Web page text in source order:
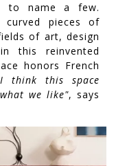
to name a few.
curved pieces of
of art, design
this reinvented
honors French
think this space
we like", says